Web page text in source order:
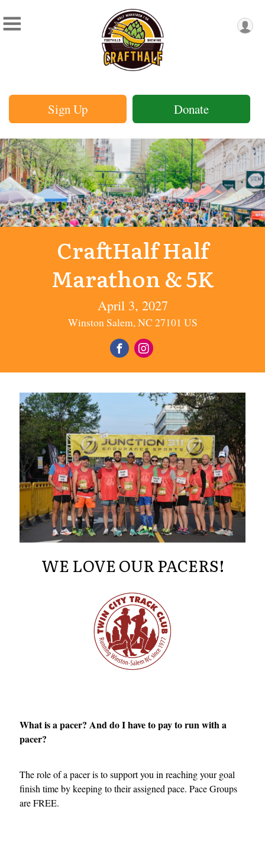
Sign Up Donate
CraftHalf Half
Marathon & 5K
April 3, 2027
Winston Salem, NC 27101 US
WE LOVE OUR PACERS!
What is a pacer? And do I have to pay to run with a
pacer?
The role of a pacer is to support you in reaching your goal
finish time by keeping to their assigned pace. Pace Groups
are FREE.